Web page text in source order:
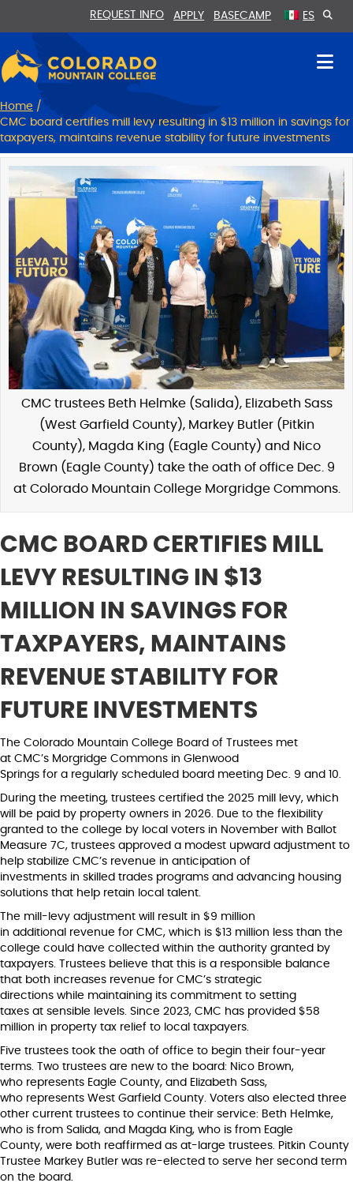
Content
navigation
REQUEST INFO APPLY BASECAMP ES
Home /
CMC board certifies mill levy resulting in $13 million in savings for
taxpayers, maintains revenue stability for future investments
CMC trustees Beth Helmke (Salida), Elizabeth Sass
(West Garfield County), Markey Butler (Pitkin
County), Magda King (Eagle County) and Nico
Brown (Eagle County) take the oath of office Dec. 9
at Colorado Mountain College Morgridge Commons.
CMC BOARD CERTIFIES MILL
LEVY RESULTING IN $13
MILLION IN SAVINGS FOR
TAXPAYERS, MAINTAINS
REVENUE STABILITY FOR
FUTURE INVESTMENTS
The Colorado Mountain College Board of Trustees met
at CMC’s Morgridge Commons in Glenwood
Springs for a regularly scheduled board meeting Dec. 9 and 10.
During the meeting, trustees certified the 2025 mill levy, which
will be paid by property owners in 2026. Due to the flexibility
granted to the college by local voters in November with Ballot
Measure 7C, trustees approved a modest upward adjustment to
help stabilize CMC’s revenue in anticipation of
investments in skilled trades programs and advancing housing
solutions that help retain local talent.
The mill-levy adjustment will result in $9 million
in additional revenue for CMC, which is $13 million less than the
college could have collected within the authority granted by
taxpayers. Trustees believe that this is a responsible balance
that both increases revenue for CMC’s strategic
directions while maintaining its commitment to setting
taxes at sensible levels. Since 2023, CMC has provided $58
million in property tax relief to local taxpayers.
Five trustees took the oath of office to begin their four-year
terms. Two trustees are new to the board: Nico Brown,
who represents Eagle County, and Elizabeth Sass,
who represents West Garfield County. Voters also elected three
other current trustees to continue their service: Beth Helmke,
who is from Salida, and Magda King, who is from Eagle
County, were both reaffirmed as at-large trustees. Pitkin County
Trustee Markey Butler was re-elected to serve her second term
on the board.